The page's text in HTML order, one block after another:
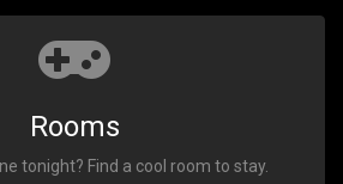
Rooms
tonight? Find a cool room to stay.